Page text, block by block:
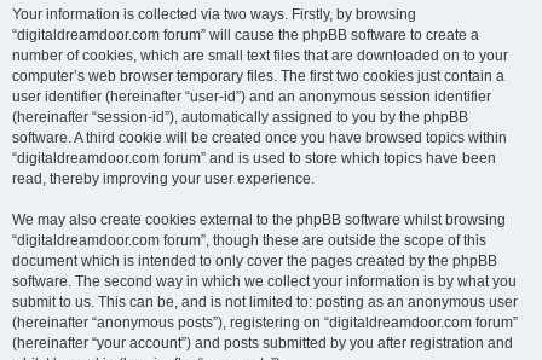
Your information is collected via two ways. Firstly, by browsing
“digitaldreamdoor.com forum” will cause the phpBB software to create a
number of cookies, which are small text files that are downloaded on to your
computer’s web browser temporary files. The first two cookies just contain a
user identifier (hereinafter “user-id”) and an anonymous session identifier
(hereinafter “session-id”), automatically assigned to you by the phpBB
software. A third cookie will be created once you have browsed topics within
“digitaldreamdoor.com forum” and is used to store which topics have been
read, thereby improving your user experience.
We may also create cookies external to the phpBB software whilst browsing
“digitaldreamdoor.com forum”, though these are outside the scope of this
document which is intended to only cover the pages created by the phpBB
software. The second way in which we collect your information is by what you
submit to us. This can be, and is not limited to: posting as an anonymous user
(hereinafter “anonymous posts”), registering on “digitaldreamdoor.com forum”
(hereinafter “your account”) and posts submitted by you after registration and